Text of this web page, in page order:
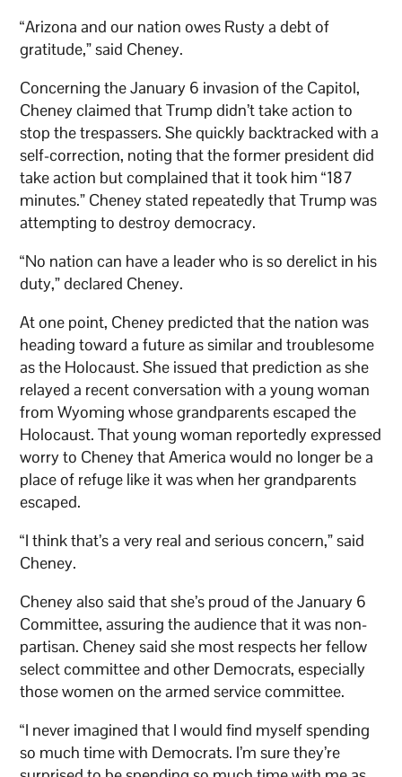
“Arizona and our nation owes Rusty a debt of
gratitude,” said Cheney.
Concerning the January 6 invasion of the Capitol,
Cheney claimed that Trump didn’t take action to
stop the trespassers. She quickly backtracked with a
self-correction, noting that the former president did
take action but complained that it took him “187
minutes.” Cheney stated repeatedly that Trump was
attempting to destroy democracy.
“No nation can have a leader who is so derelict in his
duty,” declared Cheney.
At one point, Cheney predicted that the nation was
heading toward a future as similar and troublesome
as the Holocaust. She issued that prediction as she
relayed a recent conversation with a young woman
from Wyoming whose grandparents escaped the
Holocaust. That young woman reportedly expressed
worry to Cheney that America would no longer be a
place of refuge like it was when her grandparents
escaped.
“I think that’s a very real and serious concern,” said
Cheney.
Cheney also said that she’s proud of the January 6
Committee, assuring the audience that it was non-
partisan. Cheney said she most respects her fellow
select committee and other Democrats, especially
those women on the armed service committee.
“I never imagined that I would find myself spending
so much time with Democrats. I’m sure they’re